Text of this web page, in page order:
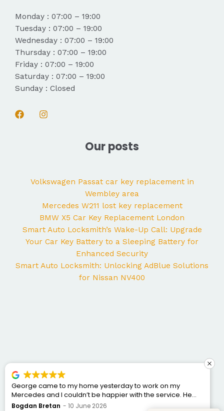
Monday : 07:00 – 19:00
Tuesday : 07:00 – 19:00
Wednesday : 07:00 – 19:00
Thursday : 07:00 – 19:00
Friday : 07:00 – 19:00
Saturday : 07:00 – 19:00
Sunday : Closed
Our posts
Volkswagen Passat car key replacement in
Wembley area
Mercedes W211 lost key replacement
BMW X5 Car Key Replacement London
Smart Auto Locksmith’s Wake-Up Call: Upgrade
Your Car Key Battery to a Sleeping Battery for
Enhanced Security
Smart Auto Locksmith: Unlocking AdBlue Solutions
for Nissan NV400
George came to my home yesterday to work on my
Mercedes and I couldn’t be happier with the service. He
was punctual, professional, friendly, and fixed the issue
Bogdan Bretan 10 June 2026